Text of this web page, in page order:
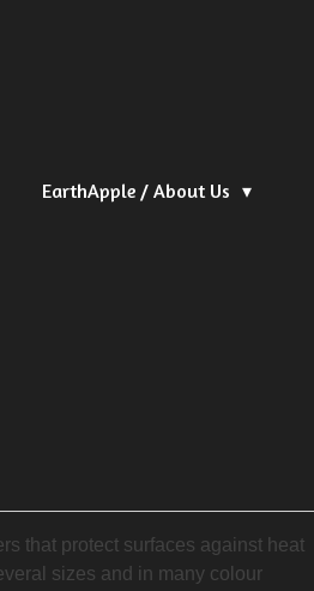
EarthApple / About Us
that protect surfaces against heat
sizes and in many colour